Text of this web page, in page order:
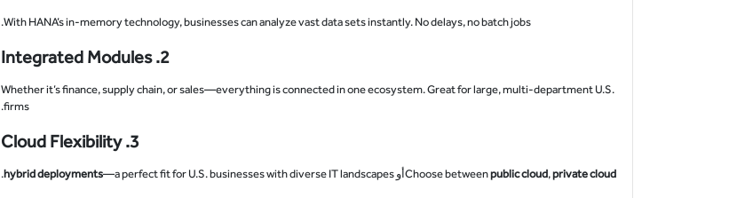
With HANA’s in-memory technology, businesses can analyze vast data sets instantly. No delays, no batch jobs.
2. Integrated Modules
Whether it’s finance, supply chain, or sales—everything is connected in one ecosystem. Great for large, multi-department U.S.
firms.
3. Cloud Flexibility
Choose betweenpublic cloud,private cloud أو hybrid deployments—a perfect fit for U.S. businesses with diverse IT landscapes.